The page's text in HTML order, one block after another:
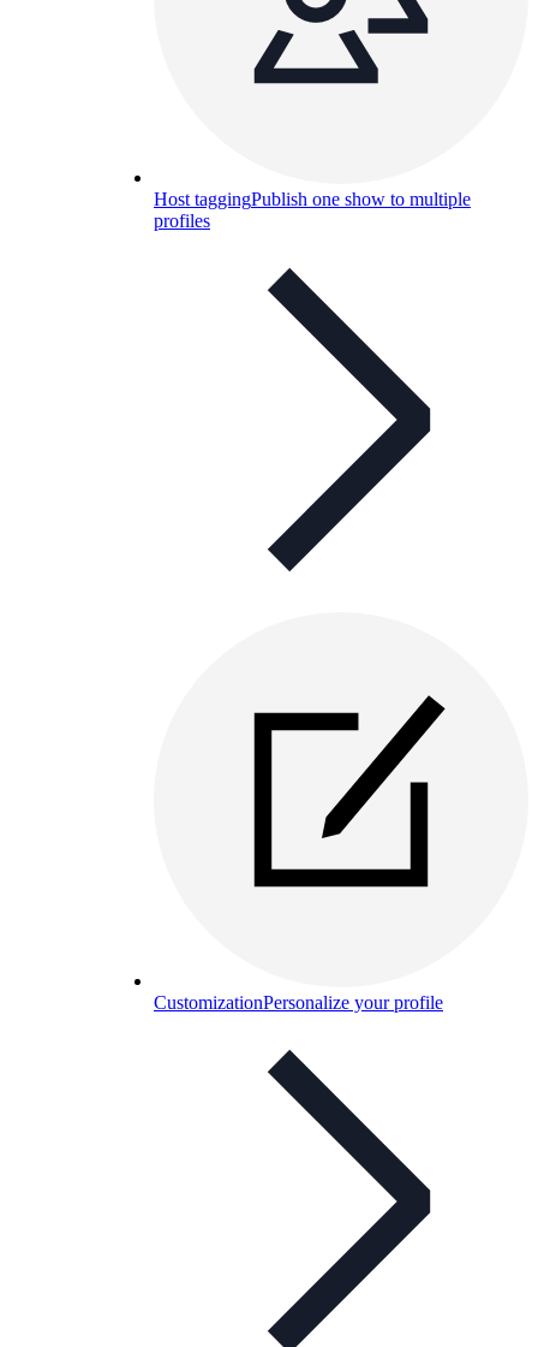
Host taggingPublish one show to multiple
profiles
CustomizationPersonalize your profile